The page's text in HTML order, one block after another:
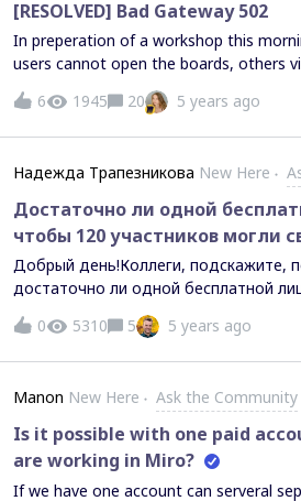
[RESOLVED] Bad Gateway 502
In preperation of a workshop this
users cannot open the boards, others
more. Anyone facing similar issues? Is
remedy? Cheers, Matthijs
6 1945 20 5 years ago
Надежда Трапезникова New Here
Достаточно ли одной
чтобы 120 участников могли
Добрый день!Коллеги, подскажите,
достаточно ли одной бесплатной
могли свободно работать на доске
ограничивать участников в работе с
0 5310 5 5 years ago
Manon New Here Ask the Community
Is it possible with one paid
are working in Miro?
If we have one account can serveral